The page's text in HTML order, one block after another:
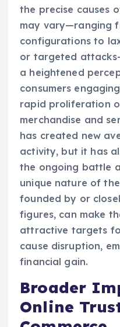
the precise causes
may vary—ranging
configurations to
or targeted
a heightened
consumers
rapid proliferation
merchandise and
has created new
activity, but it has
the ongoing battle
unique nature of
founded by or
figures, can make
attractive targets
cause disruption,
financial gain.
Broader
Online